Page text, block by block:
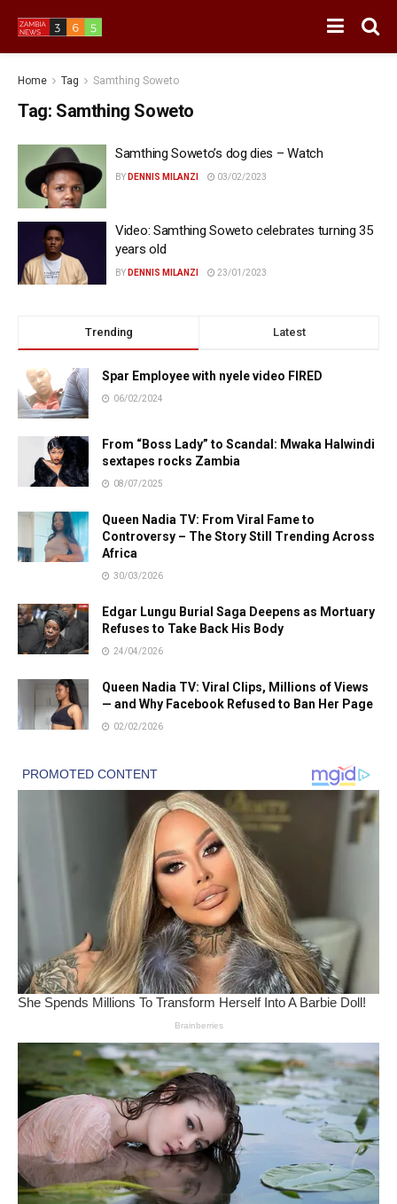
Home Tag Samthing Soweto
Tag: Samthing Soweto
Samthing Soweto’s dog dies – Watch
BY DENNIS MILANZI 03/02/2023
Video: Samthing Soweto celebrates turning 35
years old
BY DENNIS MILANZI 23/01/2023
Trending Latest
Spar Employee with nyele video FIRED
06/02/2024
From “Boss Lady” to Scandal: Mwaka Halwindi
sextapes rocks Zambia
08/07/2025
Queen Nadia TV: From Viral Fame to
Controversy – The Story Still Trending Across
Africa
30/03/2026
Edgar Lungu Burial Saga Deepens as Mortuary
Refuses to Take Back His Body
24/04/2026
Queen Nadia TV: Viral Clips, Millions of Views
— and Why Facebook Refused to Ban Her Page
02/02/2026